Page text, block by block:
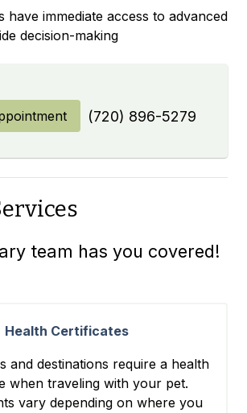
have immediate access to advanced
decision-making
(720) 896-5279
team has you covered!
Health Certificates
and destinations require a health
when traveling with your pet.
vary depending on where you